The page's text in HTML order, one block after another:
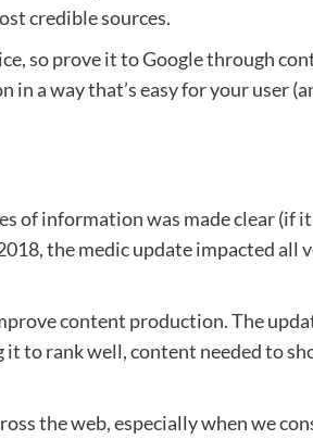
credible sources.
so prove it to Google through
a way that’s easy for your user
of information was made clear (if it
the medic update impacted all
content production. The
to rank well, content needed to
the web, especially when we